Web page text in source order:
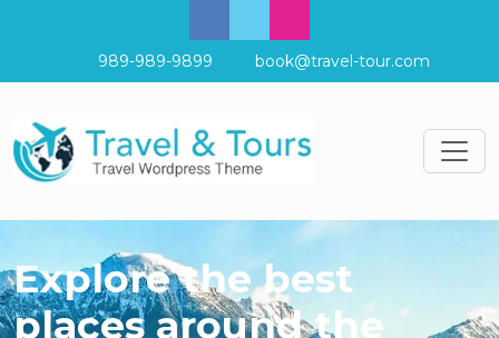
989-989-9899 book@travel-tour.com
Explore the best
places around the